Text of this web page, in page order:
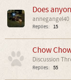
Does
annegangel40
Replies: 15
Chow
Discussion
Replies: 55